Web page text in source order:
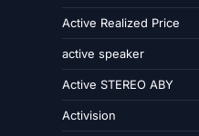
Active Realized Price
active speaker
Active STEREO ABY
Activision